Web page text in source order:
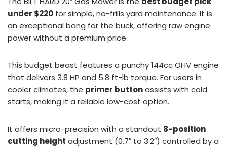
under $220 for simple, no-frills yard maintenance. It is
an exceptional bang for the buck, offering raw engine
power without a premium price.
This budget beast features a punchy 144cc OHV engine
that delivers 3.8 HP and 5.8 ft-lb torque. For users in
cooler climates, the primer buttonassists with cold
starts, making it a reliable low-cost option.
It offers micro-precision with a standout 8-position
cutting height adjustment (0.7″ to 3.2″) controlled by a